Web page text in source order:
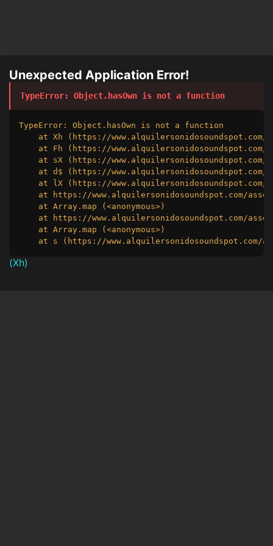
Unexpected Application Error!
TypeError: Object.hasOwn is not a function
TypeError: Object.hasOwn is not a function
at Xh (https://www.alquilersonidosoundspot.com/
at Fh (https://www.alquilersonidosoundspot.com/
at sX (https://www.alquilersonidosoundspot.com/
at d$ (https://www.alquilersonidosoundspot.com/
at lX (https://www.alquilersonidosoundspot.com/
at https://www.alquilersonidosoundspot.com/
    at Array.map (<anonymous>)
at https://www.alquilersonidosoundspot.com/
    at Array.map (<anonymous>)
at s (https://www.alquilersonidosoundspot.com/
(Xh)